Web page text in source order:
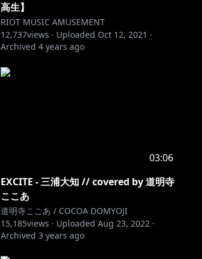
高生】
RIOT MUSIC AMUSEMENT
12,737views · Uploaded Oct 12, 2021 ·
Archived 4 years ago
03:06
EXCITE - 三浦大知 // covered by 道明寺
ここあ
道明寺ここあ / COCOA DOMYOJI
15,185views · Uploaded Aug 23, 2022 ·
Archived 3 years ago